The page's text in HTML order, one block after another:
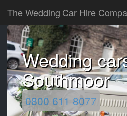
The Wedding Car Hire
Wedding
Southmoor
0800 611 8077